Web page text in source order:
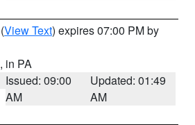
(View Text) expires 07:00 PM by
, in PA
Issued: 09:00
AM
Updated: 01:49
AM